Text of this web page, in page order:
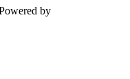
by